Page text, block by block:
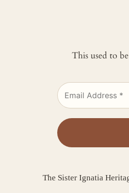
This used to
The Sister Ignatia